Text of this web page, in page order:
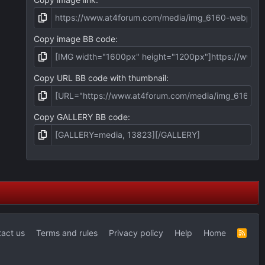
Copy image BB code
Copy URL BB code with thumbnail
Copy GALLERY BB code
us Terms and rules Privacy policy Help Home
R